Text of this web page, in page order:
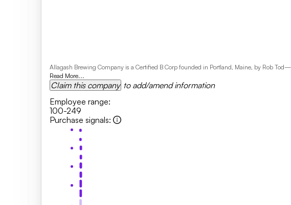
Allagash Brewing Company is a Certified B Corp founded in Portland, Maine, by Rob
Read More...
Claim this company to add/amend information
Employee range:
100-249
Purchase signals: